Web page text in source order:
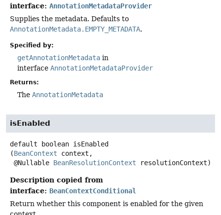
interface: AnnotationMetadataProvider
Supplies the metadata. Defaults to
AnnotationMetadata.EMPTY_METADATA.
Specified by:
getAnnotationMetadata in
interface AnnotationMetadataProvider
Returns:
The AnnotationMetadata
isEnabled
default boolean isEnabled
(BeanContext context,
@Nullable BeanResolutionContext resolutionContext)
Description copied from
interface: BeanContextConditional
Return whether this component is enabled for the given